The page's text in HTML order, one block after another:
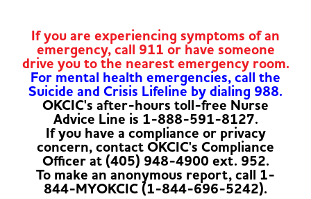
If you are experiencing symptoms of an
emergency, call 911 or have someone
drive you to the nearest emergency room.
For mental health emergencies, call the
Suicide and Crisis Lifeline by dialing 988.
OKCIC's after-hours toll-free Nurse
Advice Line is 1-888-591-8127.
If you have a compliance or privacy
concern, contact OKCIC's Compliance
Officer at (405) 948-4900 ext. 952.
To make an anonymous report, call 1-
844-MYOKCIC (1-844-696-5242).